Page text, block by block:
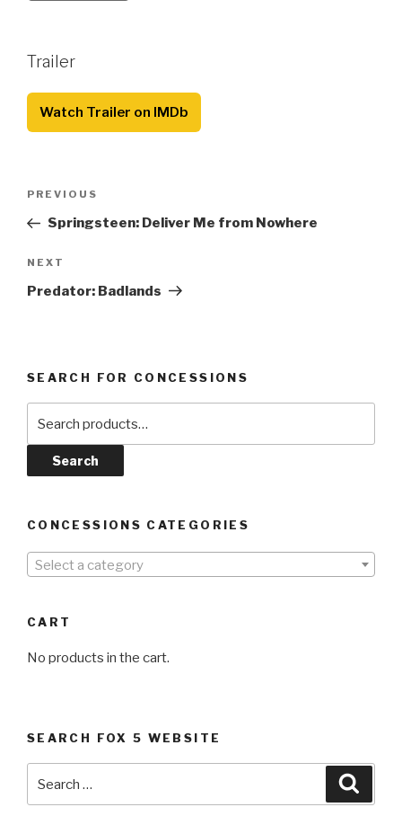
Trailer
Watch Trailer on IMDb
Previous
Post
PREVIOUS
Springsteen: Deliver Me from Nowhere
Next
Post
NEXT
Predator: Badlands
SEARCH FOR CONCESSIONS
for:
Search
CONCESSIONS CATEGORIES
Select a category
CART
No products in the cart.
SEARCH FOX 5 WEBSITE
for: